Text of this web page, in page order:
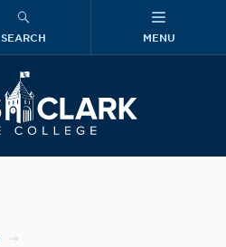
SEARCH MENU